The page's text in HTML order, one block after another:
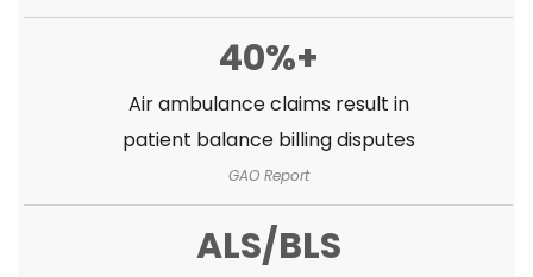
40%+
Air ambulance claims result in
patient balance billing disputes
GAO Report
ALS/BLS